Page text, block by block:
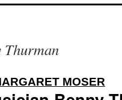
Thurman
MOSER